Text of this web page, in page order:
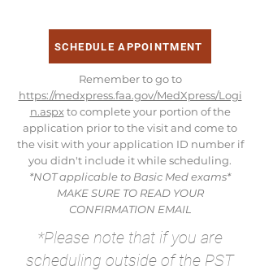
SCHEDULE APPOINTMENT
Remember to go to
https://medxpress.faa.gov/MedXpress/Logi
n.aspxto complete your portion of the
application prior to the visit and come to
the visit with your application ID number if
you didn't include it while scheduling.
*NOT applicable to Basic Med exams*
MAKE SURE TO READ YOUR
CONFIRMATION EMAIL
*Please note that if you are
scheduling outside of the PST